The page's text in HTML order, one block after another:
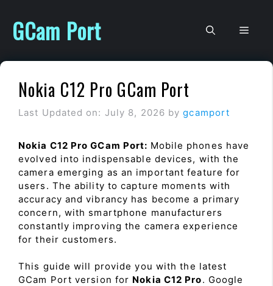
content
GCam Port
Nokia C12 Pro GCam Port
Last Updated on: July 8, 2026 bygcamport
Nokia C12 Pro GCam Port: Mobile phones have
evolved into indispensable devices, with the
camera emerging as an important feature for
users. The ability to capture moments with
accuracy and vibrancy has become a primary
concern, with smartphone manufacturers
constantly improving the camera experience
for their customers.
This guide will provide you with the latest
GCam Port version for Nokia C12 Pro. Google